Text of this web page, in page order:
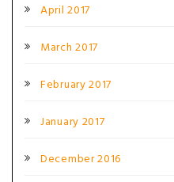
April 2017
March 2017
February 2017
January 2017
December 2016